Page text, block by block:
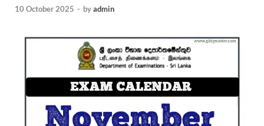
10 October 2025 - byadmin